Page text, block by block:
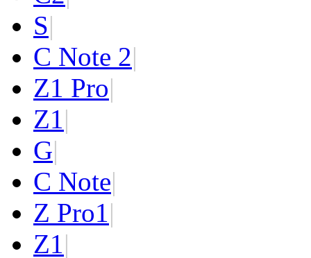
S|
C Note 2|
Z1 Pro|
Z1|
G|
C Note|
Z Pro1|
Z1|